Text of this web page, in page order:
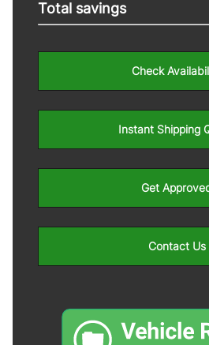
Total savings
Check
Instant Shipping
Get
Contact Us